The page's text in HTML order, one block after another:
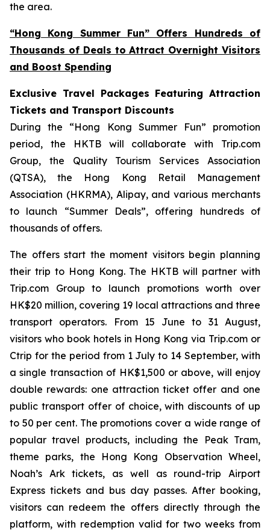
the area.
“Hong Kong Summer Fun” Offers Hundreds of
Thousands of Deals to Attract Overnight Visitors
and Boost Spending
Exclusive Travel Packages Featuring Attraction
Tickets and Transport Discounts
During the “Hong Kong Summer Fun” promotion
period, the HKTB will collaborate with Trip.com
Group, the Quality Tourism Services Association
(QTSA), the Hong Kong Retail Management
Association (HKRMA), Alipay, and various merchants
to launch “Summer Deals”, offering hundreds of
thousands of offers.
The offers start the moment visitors begin planning
their trip to Hong Kong. The HKTB will partner with
Trip.com Group to launch promotions worth over
HK$20 million, covering 19 local attractions and three
transport operators. From 15 June to 31 August,
visitors who book hotels in Hong Kong via Trip.com or
Ctrip for the period from 1 July to 14 September, with
a single transaction of HK$1,500 or above, will enjoy
double rewards: one attraction ticket offer and one
public transport offer of choice, with discounts of up
to 50 per cent. The promotions cover a wide range of
popular travel products, including the Peak Tram,
theme parks, the Hong Kong Observation Wheel,
Noah’s Ark tickets, as well as round-trip Airport
Express tickets and bus day passes. After booking,
visitors can redeem the offers directly through the
platform, with redemption valid for two weeks from